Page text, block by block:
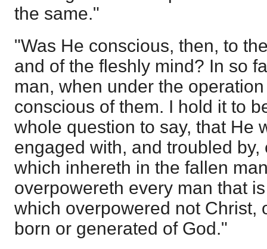
the same."
"Was He conscious, then, to
and of the fleshly mind? In so
man, when under the
conscious of them. I hold it to
whole question to say, that He
engaged with, and troubled
which inhereth in the fallen
overpowereth every man that
which overpowered not Christ,
born or generated of God."